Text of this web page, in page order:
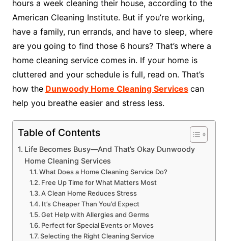
hours a week cleaning their house, according to the
American Cleaning Institute. But if you’re working,
have a family, run errands, and have to sleep, where
are you going to find those 6 hours? That’s where a
home cleaning service comes in. If your home is
cluttered and your schedule is full, read on. That’s
how the Dunwoody Home Cleaning Services can
help you breathe easier and stress less.
Table of Contents
Life Becomes Busy—And That’s Okay Dunwoody
Home Cleaning Services
What Does a Home Cleaning Service Do?
Free Up Time for What Matters Most
A Clean Home Reduces Stress
It’s Cheaper Than You’d Expect
Get Help with Allergies and Germs
Perfect for Special Events or Moves
Selecting the Right Cleaning Service